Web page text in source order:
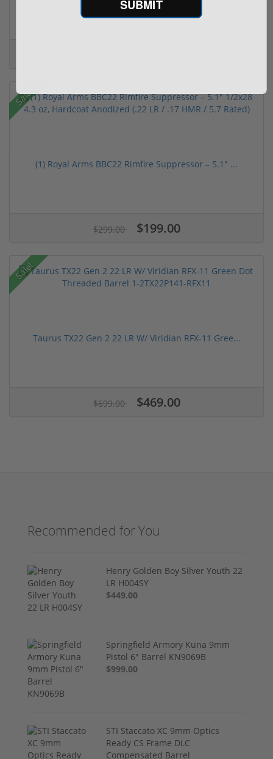
(67)
Sale!
(1) Royal Arms BBC22 Rimfire Suppressor – 5.1" ...
$299.00 $199.00
Sale!
Taurus TX22 Gen 2 22 LR W/ Viridian RFX-11 Gree...
$699.00 $469.00
Recommended for You
Henry Golden Boy Silver Youth 22
LR H004SY
$449.00
Springfield Armory Kuna 9mm
Pistol 6" Barrel KN9069B
$999.00
STI Staccato XC 9mm Optics
Ready CS Frame DLC
Compensated Barrel
SUBMIT